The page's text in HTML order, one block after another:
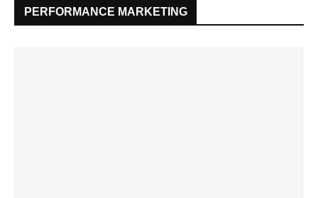
PERFORMANCE MARKETING